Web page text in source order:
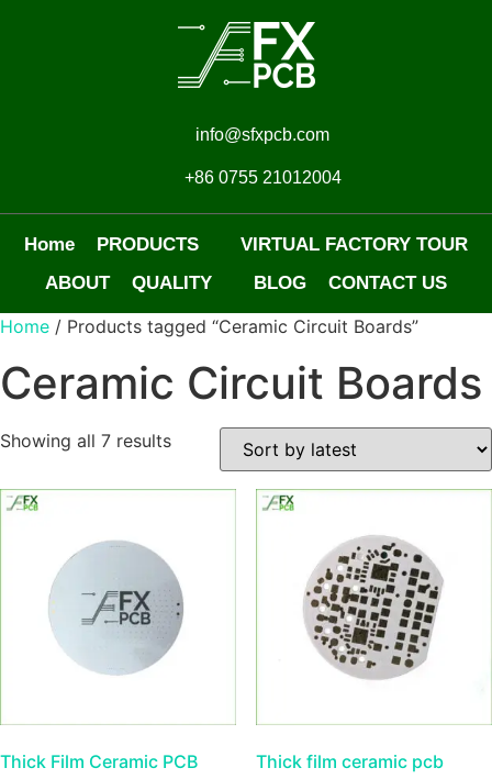
info@sfxpcb.com
+86 0755 21012004
Home PRODUCTS
VIRTUAL FACTORY TOUR
ABOUT
QUALITY BLOG CONTACT US
Home / Products tagged “Ceramic Circuit Boards”
Ceramic Circuit Boards
Showing all 7 results
Thick Film Ceramic PCB
Thick film ceramic pcb